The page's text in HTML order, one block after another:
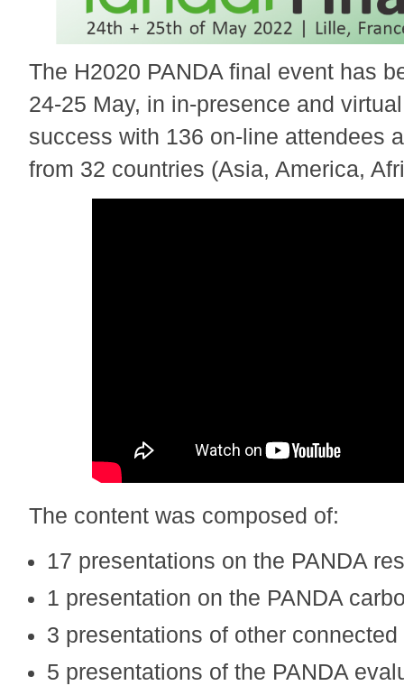
The H2020 PANDA final event has
24-25 May, in in-presence and
success with 136 on-line attendees
from 32 countries (Asia, America,
The content was composed of:
17 presentations on the PANDA
1 presentation on the PANDA
3 presentations of other
5 presentations of the PANDA